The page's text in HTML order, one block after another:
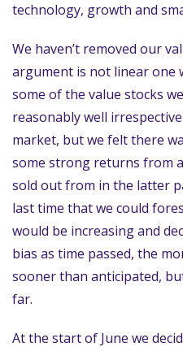
technology, growth and
We haven’t removed our
argument is not linear one
some of the value stocks
reasonably well
market, but we felt there
some strong returns from
sold out from in the latter
last time that we could
would be increasing and
bias as time passed, the
sooner than anticipated,
far.
At the start of June we